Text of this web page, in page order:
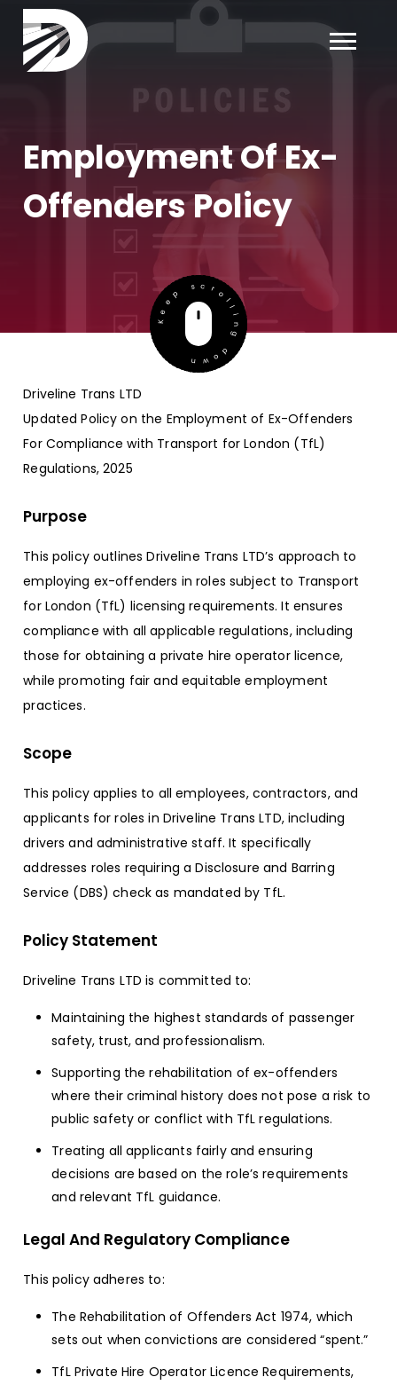
×
Employment Of Ex-
Offenders Policy
Keep scrolling down
Driveline Trans LTD
Updated Policy on the Employment of Ex-Offenders
For Compliance with Transport for London (TfL)
Regulations, 2025
Purpose
This policy outlines Driveline Trans LTD’s approach to
employing ex-offenders in roles subject to Transport
for London (TfL) licensing requirements. It ensures
compliance with all applicable regulations, including
those for obtaining a private hire operator licence,
while promoting fair and equitable employment
practices.
Scope
This policy applies to all employees, contractors, and
applicants for roles in Driveline Trans LTD, including
drivers and administrative staff. It specifically
addresses roles requiring a Disclosure and Barring
Service (DBS) check as mandated by TfL.
Policy Statement
Driveline Trans LTD is committed to:
Maintaining the highest standards of passenger
safety, trust, and professionalism.
Supporting the rehabilitation of ex-offenders
where their criminal history does not pose a risk to
public safety or conflict with TfL regulations.
Treating all applicants fairly and ensuring
decisions are based on the role’s requirements
and relevant TfL guidance.
Legal And Regulatory Compliance
This policy adheres to:
The Rehabilitation of Offenders Act 1974, which
sets out when convictions are considered “spent.”
TfL Private Hire Operator Licence Requirements,